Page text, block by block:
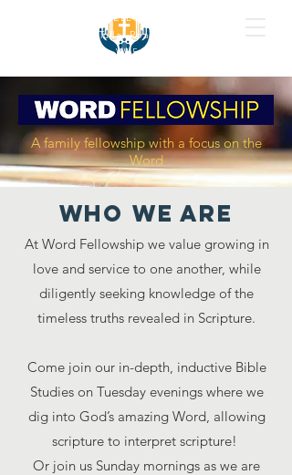
WORD FELLOWSHIP
1020 Tullar Road.
Neenah, WI 54956
A family fellowship with a focus on the
Word
WHo we are
At Word Fellowship we value growing in
love and service to one another, while
diligently seeking knowledge of the
timeless truths revealed in Scripture.
Come join our in-depth, inductive Bible
Studies on Tuesday evenings where we
dig into God’s amazing Word, allowing
scripture to interpret scripture!
Or join us Sunday mornings as we are